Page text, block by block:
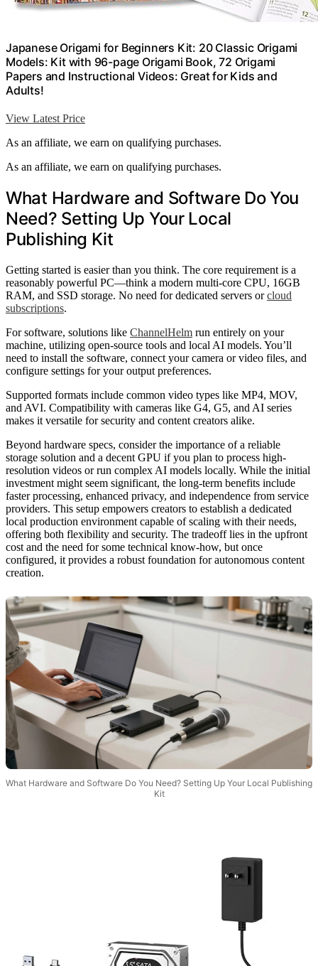
Japanese Origami for Beginners Kit: 20 Classic Origami
Models: Kit with 96-page Origami Book, 72 Origami
Papers and Instructional Videos: Great for Kids and
Adults!
View Latest Price
As an affiliate, we earn on qualifying purchases.
As an affiliate, we earn on qualifying purchases.
What Hardware and Software Do You
Need? Setting Up Your Local
Publishing Kit
Getting started is easier than you think. The core requirement is a
reasonably powerful PC—think a modern multi-core CPU, 16GB
RAM, and SSD storage. No need for dedicated servers orcloud
subscriptions.
For software, solutions like ChannelHelm run entirely on your
machine, utilizing open-source tools and local AI models. You’ll
need to install the software, connect your camera or video files, and
configure settings for your output preferences.
Supported formats include common video types like MP4, MOV,
and AVI. Compatibility with cameras like G4, G5, and AI series
makes it versatile for security and content creators alike.
Beyond hardware specs, consider the importance of a reliable
storage solution and a decent GPU if you plan to process high-
resolution videos or run complex AI models locally. While the initial
investment might seem significant, the long-term benefits include
faster processing, enhanced privacy, and independence from service
providers. This setup empowers creators to establish a dedicated
local production environment capable of scaling with their needs,
offering both flexibility and security. The tradeoff lies in the upfront
cost and the need for some technical know-how, but once
configured, it provides a robust foundation for autonomous content
creation.
What Hardware and Software Do You Need? Setting Up Your Local Publishing
Kit